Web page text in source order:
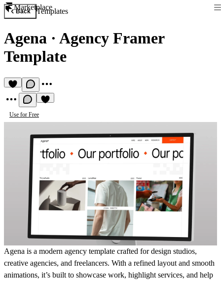
Marketplace
Back Templates
Agena · Agency Framer
Template
Use for Free
Agena is a modern agency template crafted for design studios,
creative agencies, and freelancers. With a refined layout and smooth
animations, it’s built to showcase work, highlight services, and help